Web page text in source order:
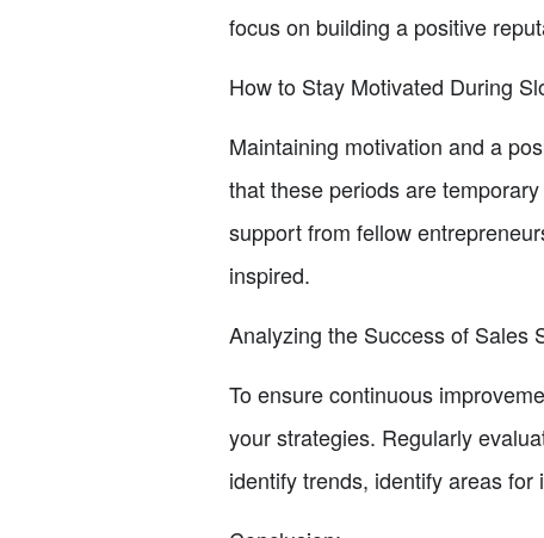
focus on building a positive
How to Stay Motivated During
Maintaining motivation and a
that these periods are
support from fellow
inspired.
Analyzing the Success of Sales
To ensure continuous
your strategies. Regularly
identify trends, identify areas